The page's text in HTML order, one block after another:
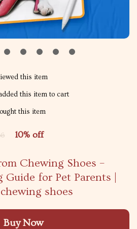
Chewing Shoes –
for Pet Parents |
shoes
10% off
this item
this item to cart
this item
Buy Now